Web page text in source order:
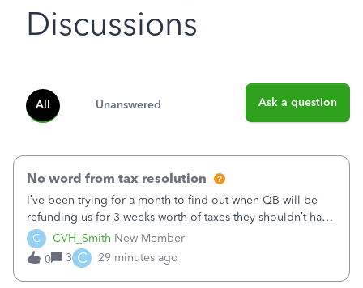
Discussions
All Unanswered Ask a question
C CVH_Smith New Member
No word from tax resolution
I’ve been trying for a month to find out when QB will be
refunding us for 3 weeks worth of taxes they shouldn’t have
taken out back in June.I called on June 30 and was told
that, yes, it was QBs error, and that the money and all fees
incurred would b
0 3 C 29 minutes ago